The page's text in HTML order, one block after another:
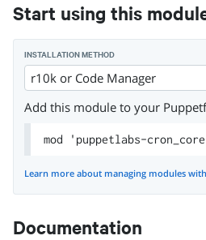
Start using this
INSTALLATION METHOD
r10k or Code Manager
Add this module to your
mod 'puppetlabs-
Learn more about managing modules
Documentation